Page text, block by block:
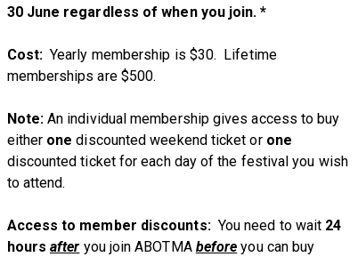
30 June regardless of when you join. *
Cost:Yearly membership is $30. Lifetime
memberships are $500.
Note:An individual membership gives access to buy
either onediscounted weekend ticket or one
discounted ticket for each day of the festival you wish
to attend.
Access to member discounts:You need to wait 24
hours after you join ABOTMA before you can buy